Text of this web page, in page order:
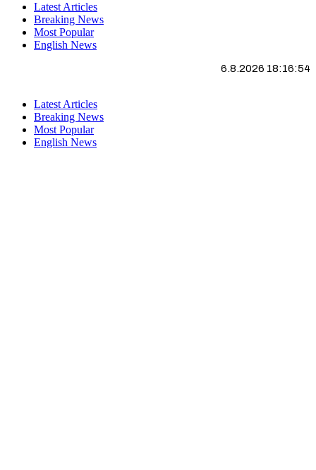
Latest Articles
Breaking News
Most Popular
English News
6.8.2026 18:16:55
Latest Articles
Breaking News
Most Popular
English News